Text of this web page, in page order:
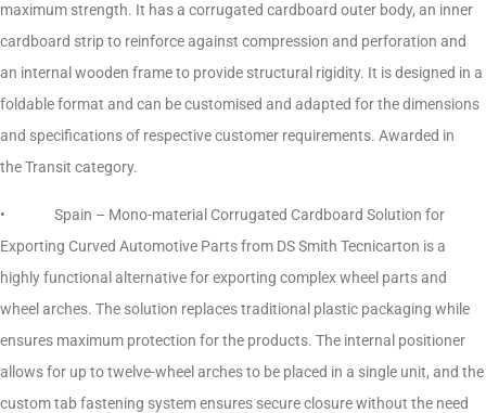
maximum strength. It has a corrugated cardboard outer body, an inner
cardboard strip to reinforce against compression and perforation and
an internal wooden frame to provide structural rigidity. It is designed in a
foldable format and can be customised and adapted for the dimensions
and specifications of respective customer requirements. Awarded in
the Transit category.
• Spain – Mono-material Corrugated Cardboard Solution for
Exporting Curved Automotive Parts from DS Smith Tecnicarton is a
highly functional alternative for exporting complex wheel parts and
wheel arches. The solution replaces traditional plastic packaging while
ensures maximum protection for the products. The internal positioner
allows for up to twelve-wheel arches to be placed in a single unit, and the
custom tab fastening system ensures secure closure without the need